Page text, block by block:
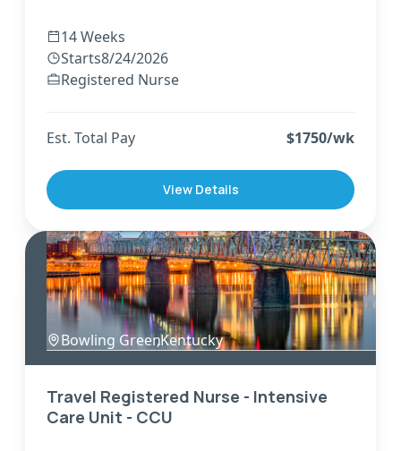
14 Weeks
Starts8/24/2026
Registered Nurse
Est. Total Pay $1750/wk
View Details
Bowling Green
,Kentucky
Travel Registered Nurse - Intensive
Care Unit - CCU